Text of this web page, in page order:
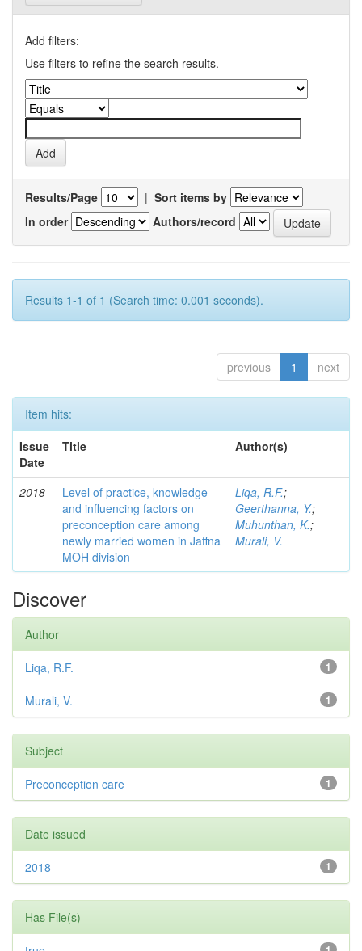
Add filters:
Use filters to refine the search results.
Results/Page | Sort items by
In order
Authors/record
Results 1-1 of 1 (Search time: 0.001 seconds).
previous 1 next
Item hits:
Issue
Date
Title Author(s)
2018
Level of practice, knowledge
and influencing factors on
preconception care among
newly married women in Jaffna
MOH division
Liqa, R.F.;
Geerthanna, Y.;
Muhunthan, K.;
Murali, V.
Discover
Author
1
Liqa, R.F.
1
Murali, V.
Subject
1
Preconception care
Date issued
1
2018
Has File(s)